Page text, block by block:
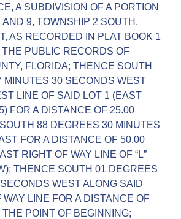
A SUBDIVISION OF A PORTION
9, TOWNSHIP 2 SOUTH,
AS RECORDED IN PLAT BOOK 1
THE PUBLIC RECORDS OF
FLORIDA; THENCE SOUTH
MINUTES 30 SECONDS WEST
LINE OF SAID LOT 1 (EAST
FOR A DISTANCE OF 25.00
88 DEGREES 30 MINUTES
FOR A DISTANCE OF 50.00
RIGHT OF WAY LINE OF “L”
THENCE SOUTH 01 DEGREES
WEST ALONG SAID
WAY LINE FOR A DISTANCE OF
POINT OF BEGINNING;